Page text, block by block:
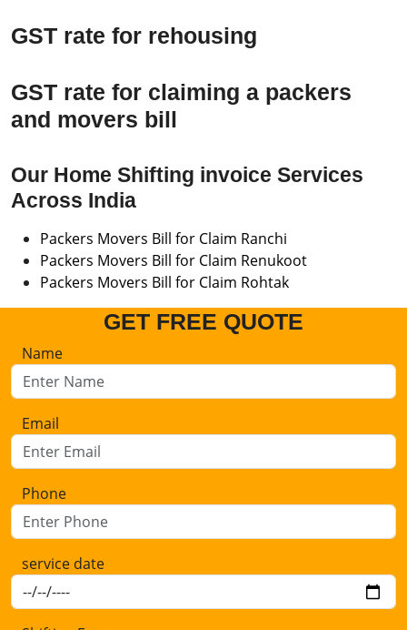
GST rate for rehousing
GST rate for claiming a packers
and movers bill
Our Home Shifting invoice Services
Across India
Packers Movers Bill for Claim Ranchi
Packers Movers Bill for Claim Renukoot
Packers Movers Bill for Claim Rohtak
GET FREE QUOTE
Name
Email
Phone
service date